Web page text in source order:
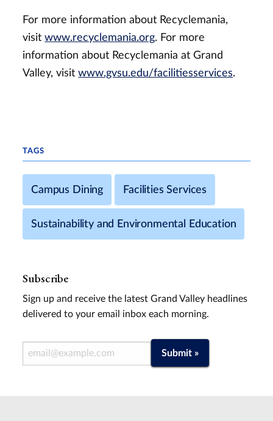
For more information about Recyclemania,
visitwww.recyclemania.org. For more
information about Recyclemania at Grand
Valley, visitwww.gvsu.edu/facilitiesservices.
TAGS
Campus Dining Facilities Services
Sustainability and Environmental Education
Subscribe
Sign up and receive the latest Grand Valley headlines
delivered to your email inbox each morning.
Email Address Submit »